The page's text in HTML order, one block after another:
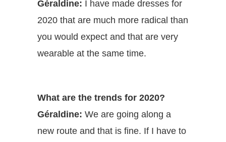
Géraldine: I have made dresses for
2020 that are much more radical than
you would expect and that are very
wearable at the same time.
What are the trends for 2020?
Géraldine: We are going along a
new route and that is fine. If I have to